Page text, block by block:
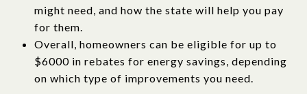
might need, and how the state will help you pay
for them.
Overall, homeowners can be eligible for up to
$6000 in rebates for energy savings, depending
on which type of improvements you need.